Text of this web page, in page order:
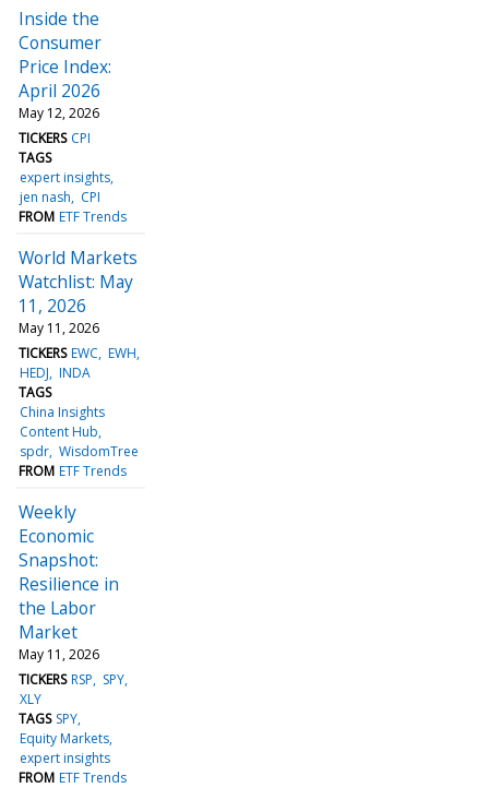
Inside the
Consumer
Price Index:
April 2026
May 12, 2026
TICKERS CPI
TAGS
expert insights
jen nash
CPI
FROM ETF Trends
World Markets
Watchlist: May
11, 2026
May 11, 2026
TICKERS EWC EWH
HEDJ INDA
TAGS
China Insights
Content Hub
spdr WisdomTree
FROM ETF Trends
Weekly
Economic
Snapshot:
Resilience in
the Labor
Market
May 11, 2026
TICKERS RSP
SPY
XLY
TAGS SPY
Equity Markets
expert insights
FROM ETF Trends